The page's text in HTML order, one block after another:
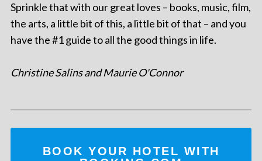
Sprinkle that with our great loves – books, music, film,
the arts, a little bit of this, a little bit of that – and you
have the #1 guide to all the good things in life.
Christine Salins and Maurie O'Connor
BOOK YOUR HOTEL WITH